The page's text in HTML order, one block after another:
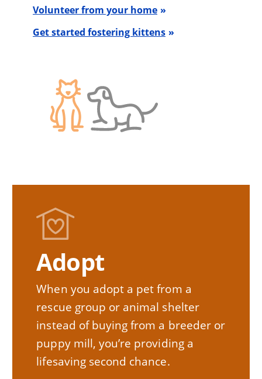
Volunteer from your home
Get started fostering kittens
Adopt
When you adopt a pet from a
rescue group or animal shelter
instead of buying from a breeder or
puppy mill, you’re providing a
lifesaving second chance.